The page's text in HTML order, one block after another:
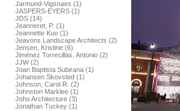
Jarmund-Vigsnaes (1)
JASPERS-EYERS (1)
JDS (14)
Jeanneret, P. (1)
Jeannette Kuo (1)
Jeavons Landscape Architects (2)
Jensen, Kristine (6)
Jiménez Torrecillas, Antonio (2)
JJW (2)
Joan Baptista Subirana (1)
Johansen Skovsted (1)
Johnson, Carol R. (2)
Johnston Marklee (1)
Joho Architecture (3)
Jonathan Tuckey (1)